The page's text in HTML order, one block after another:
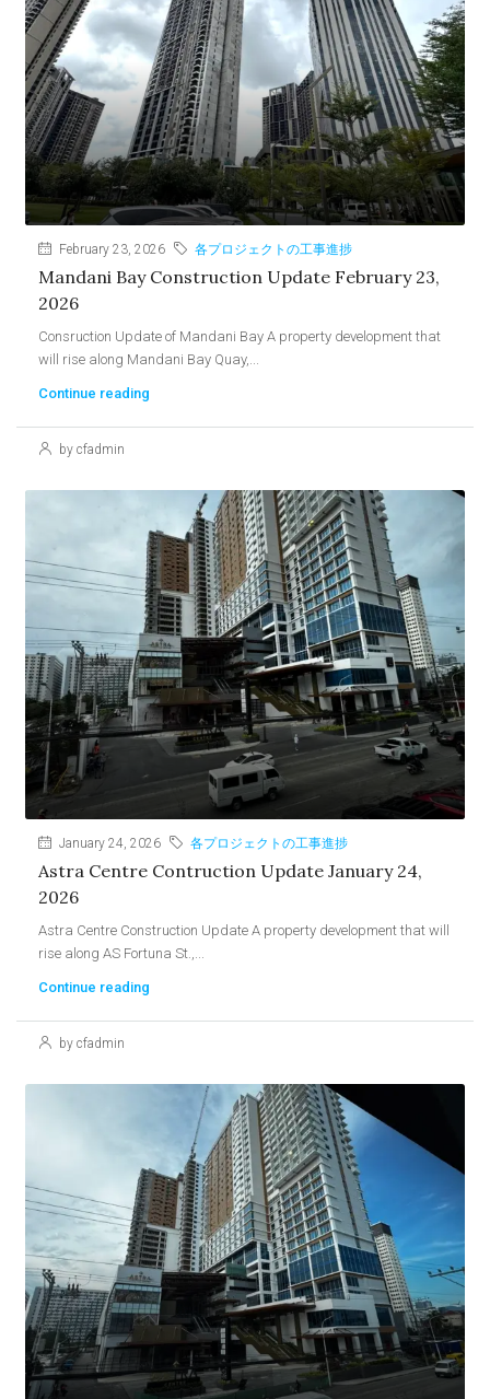
February 23, 2026 各プロジェクトの工事進捗
Mandani Bay Construction Update February 23,
2026
Consruction Update of Mandani Bay A property development that
will rise along Mandani Bay Quay,...
Continue reading
by cfadmin
January 24, 2026 各プロジェクトの工事進捗
Astra Centre Contruction Update January 24,
2026
Astra Centre Construction Update A property development that will
rise along AS Fortuna St.,...
Continue reading
by cfadmin